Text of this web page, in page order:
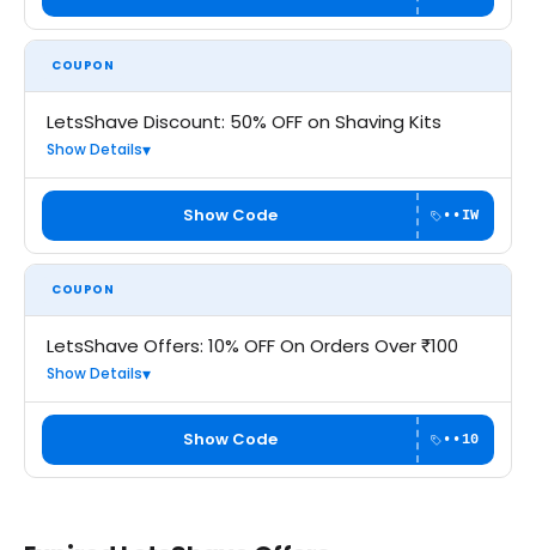
COUPON
LetsShave Discount: 50% OFF on Shaving Kits
Show Details
Show Code ••IW
COUPON
LetsShave Offers: 10% OFF On Orders Over ₹100
Show Details
Show Code ••10